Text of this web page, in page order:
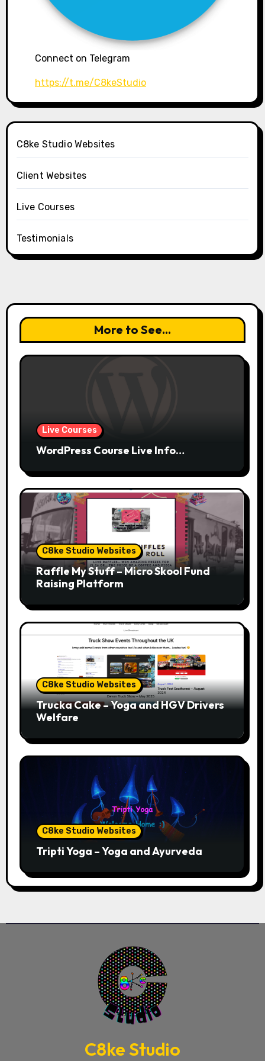
Connect on Telegram
https://t.me/C8keStudio
C8ke Studio Websites
Client Websites
Live Courses
Testimonials
More to See...
Live Courses
WordPress Course Live Info…
C8ke Studio Websites
Raffle My Stuff – Micro Skool Fund
Raising Platform
C8ke Studio Websites
Trucka Cake – Yoga and HGV Drivers
Welfare
C8ke Studio Websites
Tripti Yoga – Yoga and Ayurveda
C8ke Studio